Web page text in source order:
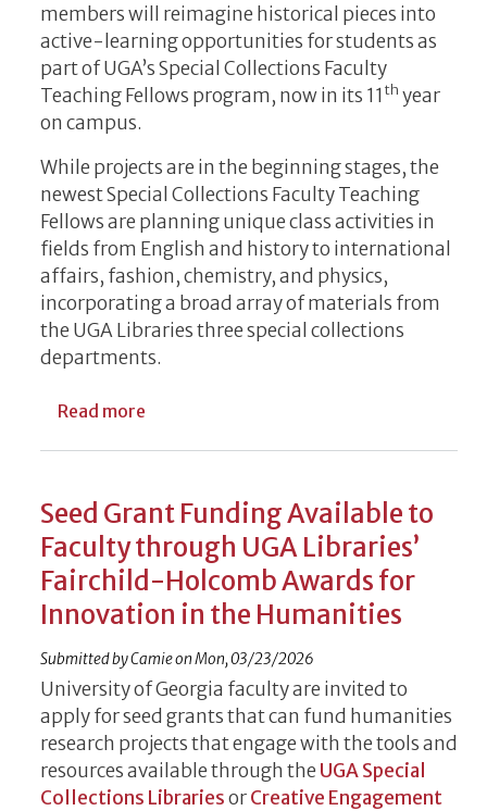
members will reimagine historical pieces into
active-learning opportunities for students as
part of UGA’s Special Collections Faculty
Teaching Fellows program, now in its 11 th year
on campus.
While projects are in the beginning stages, the
newest Special Collections Faculty Teaching
Fellows are planning unique class activities in
fields from English and history to international
affairs, fashion, chemistry, and physics,
incorporating a broad array of materials from
the UGA Libraries three special collections
departments.
Read more
Seed Grant Funding Available to
Faculty through UGA Libraries’
Fairchild-Holcomb Awards for
Innovation in the Humanities
Submitted byCamieonMon, 03/23/2026
University of Georgia faculty are invited to
apply for seed grants that can fund humanities
research projects that engage with the tools and
resources available through the UGA Special
Collections LibrariesorCreative Engagement